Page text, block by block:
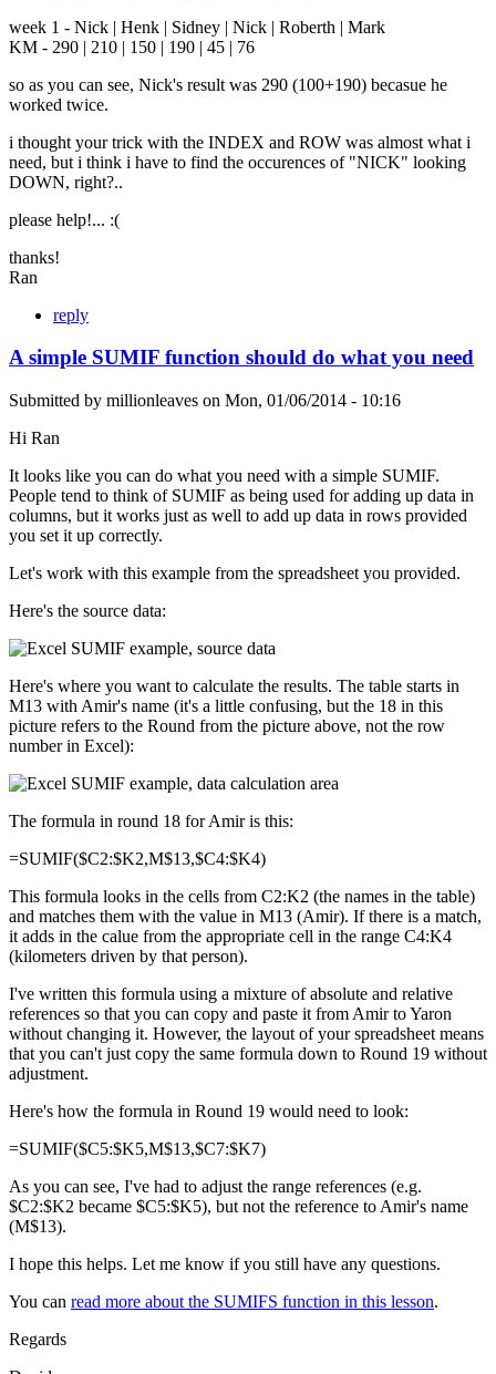
week 1 - Nick | Henk | Sidney | Nick | Roberth | Mark
KM - 290 | 210 | 150 | 190 | 45 | 76
so as you can see, Nick's result was 290 (100+190) becasue he
worked twice.
i thought your trick with the INDEX and ROW was almost what i
need, but i think i have to find the occurences of "NICK" looking
DOWN, right?..
please help!... :(
thanks!
Ran
reply
A simple SUMIF function should do what you need
Submitted by millionleaves on Mon, 01/06/2014 - 10:16
Hi Ran
It looks like you can do what you need with a simple SUMIF.
People tend to think of SUMIF as being used for adding up data in
columns, but it works just as well to add up data in rows provided
you set it up correctly.
Let's work with this example from the spreadsheet you provided.
Here's the source data:
Here's where you want to calculate the results. The table starts in
M13 with Amir's name (it's a little confusing, but the 18 in this
picture refers to the Round from the picture above, not the row
number in Excel):
The formula in round 18 for Amir is this:
=SUMIF($C2:$K2,M$13,$C4:$K4)
This formula looks in the cells from C2:K2 (the names in the table)
and matches them with the value in M13 (Amir). If there is a match,
it adds in the calue from the appropriate cell in the range C4:K4
(kilometers driven by that person).
I've written this formula using a mixture of absolute and relative
references so that you can copy and paste it from Amir to Yaron
without changing it. However, the layout of your spreadsheet means
that you can't just copy the same formula down to Round 19 without
adjustment.
Here's how the formula in Round 19 would need to look:
=SUMIF($C5:$K5,M$13,$C7:$K7)
As you can see, I've had to adjust the range references (e.g.
$C2:$K2 became $C5:$K5), but not the reference to Amir's name
(M$13).
I hope this helps. Let me know if you still have any questions.
You can read more about the SUMIFS function in this lesson.
Regards